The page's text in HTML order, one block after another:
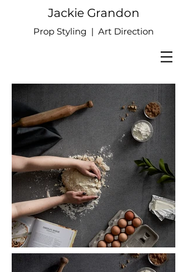
Jackie Grandon
Prop Styling | Art Direction